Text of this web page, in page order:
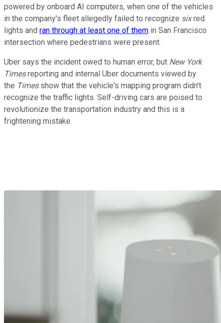
powered by onboard AI computers, when one of the vehicles
in the company's fleet allegedly failed to recognize sixred
lights and ran through at least one of them in San Francisco
intersection where pedestrians were present.
Uber says the incident owed to human error, but New York
Timesreporting and internal Uber documents viewed by
the Timesshow that the vehicle's mapping program didn't
recognize the traffic lights. Self-driving cars are poised to
revolutionize the transportation industry and this is a
frightening mistake.